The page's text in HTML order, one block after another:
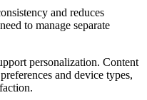
and reduces
to manage separate
personalization. Content
and device types,